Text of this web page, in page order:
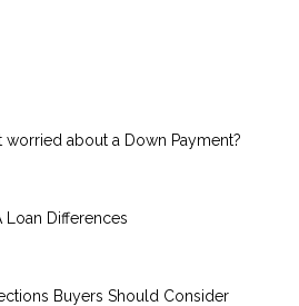
about a Down Payment?
Loan Differences
Buyers Should Consider